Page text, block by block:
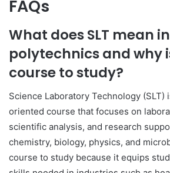
FAQs
What does SLT mean
polytechnics and why
course to study?
Science Laboratory Technology (SLT)
oriented course that focuses on
scientific analysis, and research
chemistry, biology, physics, and
course to study because it equips